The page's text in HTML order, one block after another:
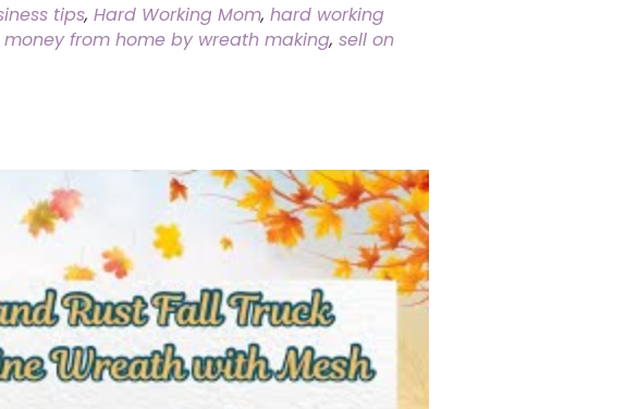
tips, Hard Working Mom, hard working
from home by wreath making, sell on